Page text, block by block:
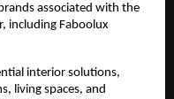
associated with the
including Faboolux
interior solutions,
living spaces, and